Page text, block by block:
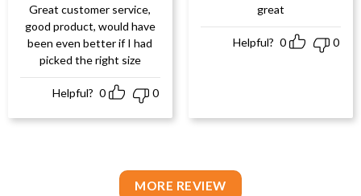
Great customer service,
good product, would have
been even better if I had
picked the right size
Helpful? 0 0
great
Helpful? 0 0
MORE REVIEW